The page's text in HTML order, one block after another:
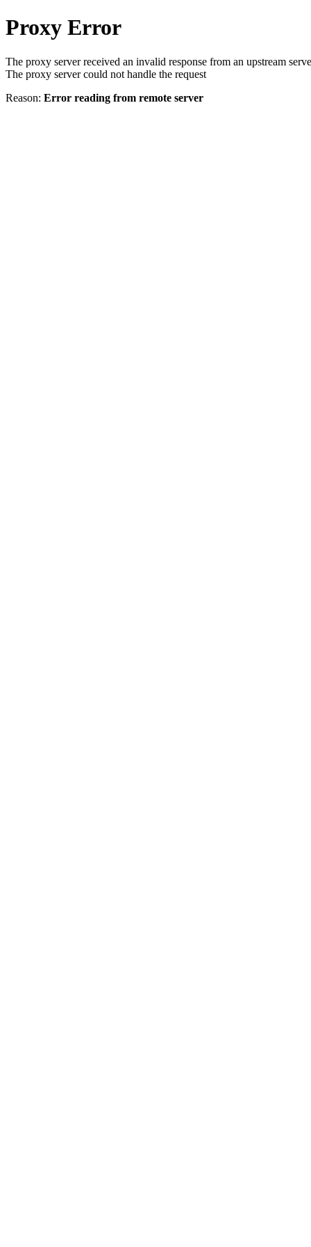
Proxy Error
The proxy server received an invalid response from an upstream
The proxy server could not handle the request
Reason: Error reading from remote server